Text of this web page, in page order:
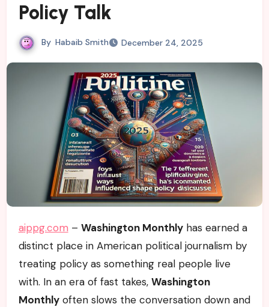
Policy Talk
By Habaib Smith December 24, 2025
aippg.com – Washington Monthlyhas earned a
distinct place in American political journalism by
treating policy as something real people live
with. In an era of fast takes, Washington
Monthlyoften slows the conversation down and